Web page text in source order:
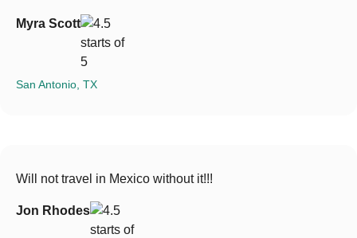
Myra Scott
San Antonio, TX
Will not travel in Mexico without it!!!
Jon Rhodes